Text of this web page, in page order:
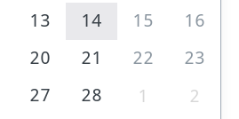
13 14 15
16
20 21 22
23
27 28 1
2